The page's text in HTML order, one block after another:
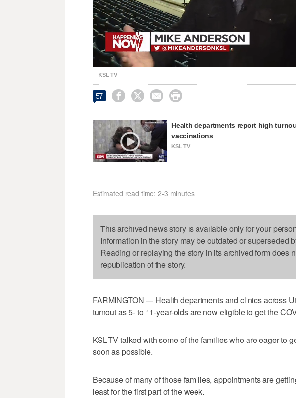
Unmute Loaded:
27.00%
KSL TV
57    
Health departments report high
vaccinations
KSL TV
Estimated read time: 2-3 minutes
This archived news story is available only for your
Information in the story may be outdated or superseded
Reading or replaying the story in its archived form does
republication of the story.
FARMINGTON — Health departments and clinics across
turnout as 5- to 11-year-olds are now eligible to get the
KSL-TV talked with some of the families who are eager to
soon as possible.
Because of many of those families, appointments are
least for the first part of the week.